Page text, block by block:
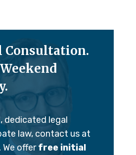
Consultation.
dedicated legal
law, contact us at
. We offerfree initial